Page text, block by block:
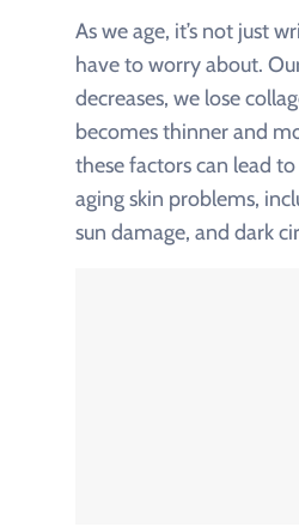
As we age, it’s not just
have to worry about.
decreases, we lose
becomes thinner and
these factors can lead
aging skin problems,
sun damage, and dark